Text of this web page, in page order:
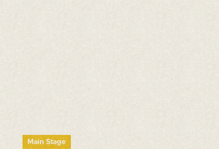
Main Stage